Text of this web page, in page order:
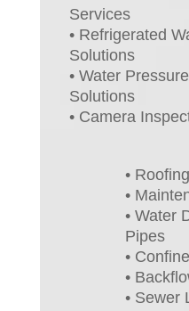
Services
• Refrigerated
Solutions
• Water Pressure
Solutions
• Camera
•
•
• Water
Pipes
•
•
• Sewer